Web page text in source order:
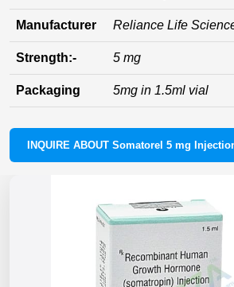
Manufacturer Reliance Life
Strength:- 5 mg
Packaging 5mg in 1.5ml vial
INQUIRE ABOUT Somatorel 5 mg